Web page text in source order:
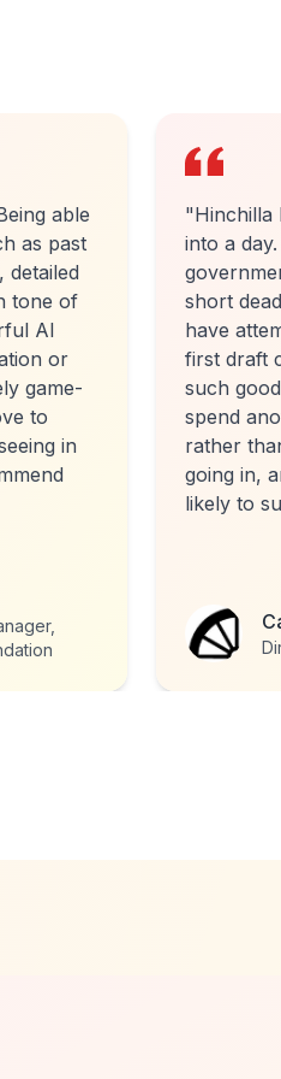
work
with a
the
with
to
on it
are
more
"I have
Hinchilla
used it to
has
benefits
and size
purpose
support
than